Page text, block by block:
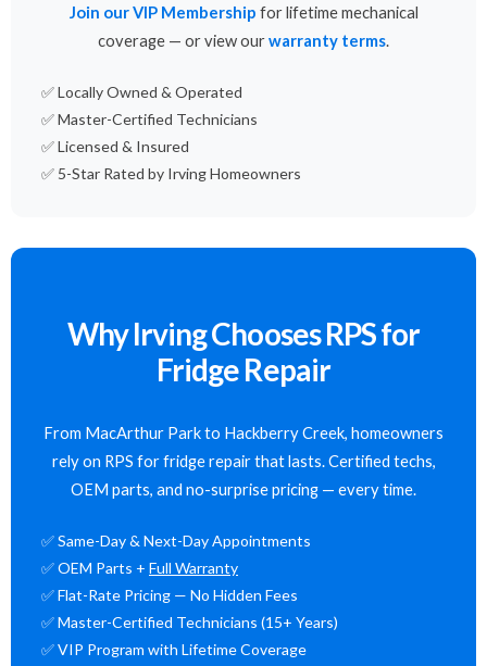
Join our VIP Membership for lifetime mechanical
coverage — or view ourwarranty terms.
✅ Locally Owned & Operated
✅ Master-Certified Technicians
✅ Licensed & Insured
✅ 5-Star Rated by Irving Homeowners
Why Irving Chooses RPS for
Fridge Repair
From MacArthur Park to Hackberry Creek, homeowners
rely on RPS for fridge repair that lasts. Certified techs,
OEM parts, and no-surprise pricing — every time.
✅ Same-Day & Next-Day Appointments
✅ OEM Parts + Full Warranty
✅ Flat-Rate Pricing — No Hidden Fees
✅ Master-Certified Technicians (15+ Years)
✅ VIP Program with Lifetime Coverage